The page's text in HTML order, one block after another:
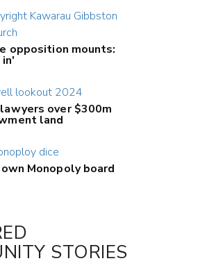
opposition mounts:
over $300m
land
Monopoly board
STORIES